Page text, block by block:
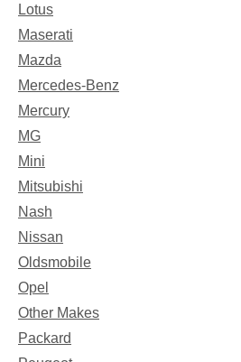
Lotus
Maserati
Mazda
Mercedes-Benz
Mercury
MG
Mini
Mitsubishi
Nash
Nissan
Oldsmobile
Opel
Other Makes
Packard